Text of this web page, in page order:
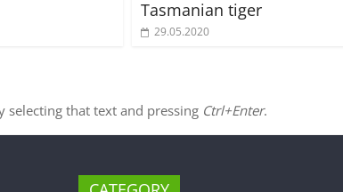
Tasmanian tiger
29.05.2020
selecting that text and pressing Ctrl+Enter.